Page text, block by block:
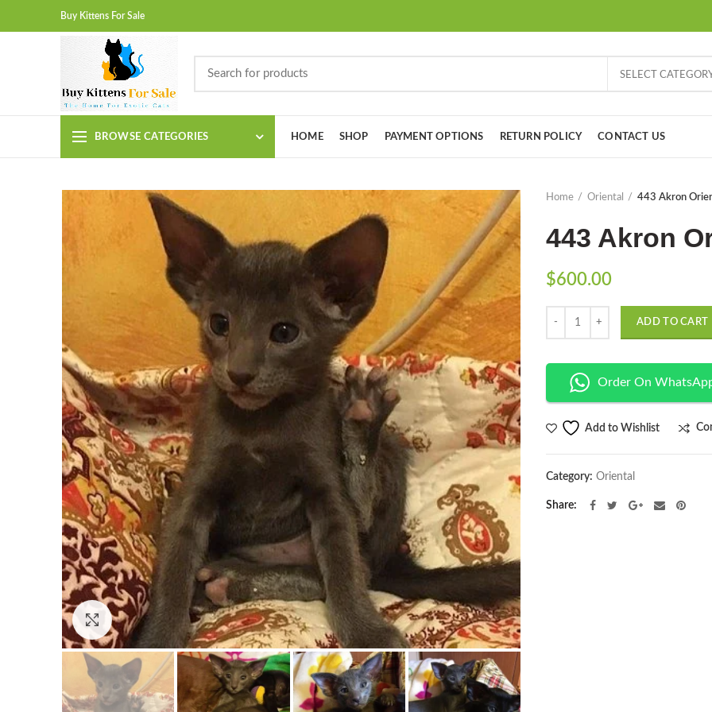
Buy Kittens For Sale
SELECT
BROWSE CATEGORIES HOME SHOP PAYMENT OPTIONS RETURN POLICY CONTACT US
Click to enlarge
Home Oriental 443 Akron
443 Akron
$600.00
ADD TO CART
Order On
Add to Wishlist
Category: Oriental
Share